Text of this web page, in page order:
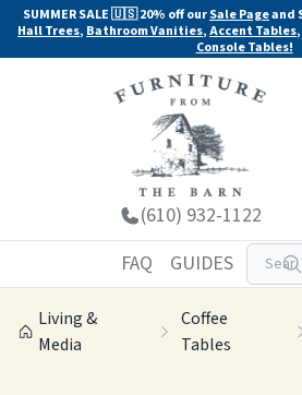
SUMMER SALE 🇺🇸 20% off ourSale Pageand
Hall Trees, Bathroom Vanities,Accent Tables,
Console Tables!
(610) 932-1122
FAQ GUIDES
Living &
Media
Coffee
Tables